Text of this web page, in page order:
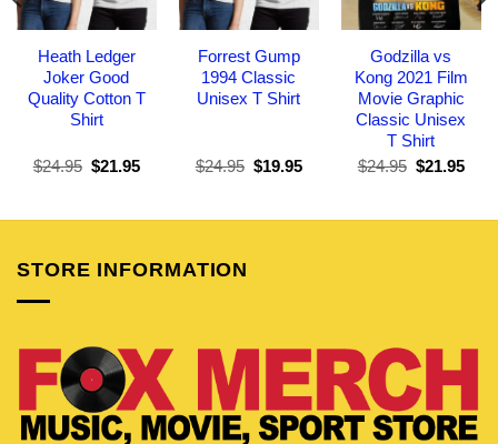
Heath Ledger
Joker Good
Quality Cotton T
Shirt
$24.95 Original
$21.95Current
Forrest Gump
1994 Classic
Unisex T Shirt
$24.95 Original
$19.95Current
Godzilla vs
Kong 2021 Film
Movie Graphic
Classic Unisex
T Shirt
$24.95 Original
$21.95
STORE INFORMATION